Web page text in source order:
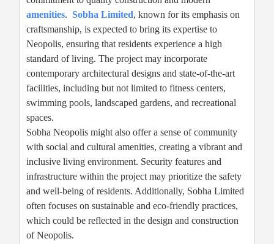
amenities. Sobha Limited, known for its emphasis on
craftsmanship, is expected to bring its expertise to
Neopolis, ensuring that residents experience a high
standard of living. The project may incorporate
contemporary architectural designs and state-of-the-art
facilities, including but not limited to fitness centers,
swimming pools, landscaped gardens, and recreational
spaces.
Sobha Neopolis might also offer a sense of community
with social and cultural amenities, creating a vibrant and
inclusive living environment. Security features and
infrastructure within the project may prioritize the safety
and well-being of residents. Additionally, Sobha Limited
often focuses on sustainable and eco-friendly practices,
which could be reflected in the design and construction
of Neopolis.